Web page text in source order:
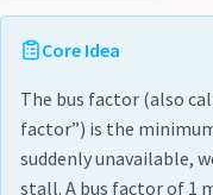
Core Idea
The bus factor (also
factor”) is the
suddenly unavailable,
stall. A bus factor of 1